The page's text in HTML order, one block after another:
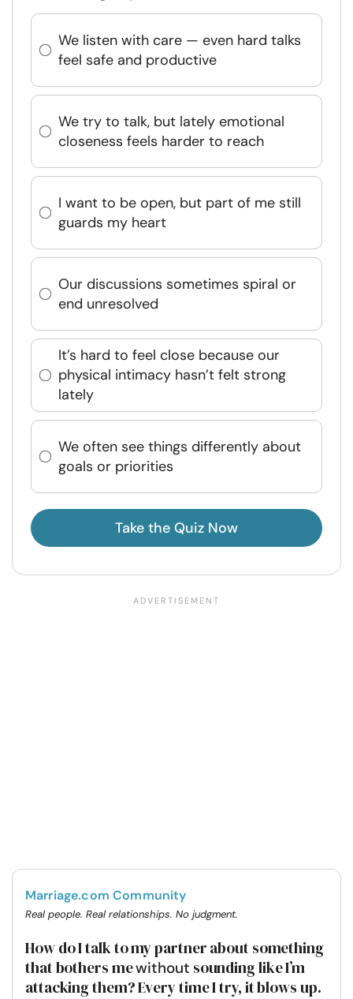
We listen with care — even hard talks
feel safe and productive
We try to talk, but lately emotional
closeness feels harder to reach
I want to be open, but part of me still
guards my heart
Our discussions sometimes spiral or
end unresolved
It’s hard to feel close because our
physical intimacy hasn’t felt strong
lately
We often see things differently about
goals or priorities
Take the Quiz Now
Marriage.com Community
Real people. Real relationships. No judgment.
How do I talk to my partner about something
that bothers mewithout sounding like I’m
attacking them? Every time I try, it blows up.